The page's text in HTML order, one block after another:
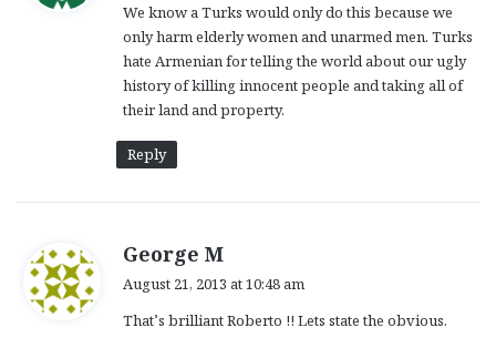
s
:
We know a Turks would only do this because we
only harm elderly women and unarmed men. Turks
hate Armenian for telling the world about our ugly
history of killing innocent people and taking all of
their land and property.
Reply
George M
s
August 21, 2013 at 10:48 am
That’s brilliant Roberto !! Lets state the obvious.